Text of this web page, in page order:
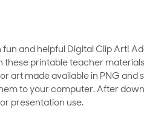
and helpful Digital Clip Art!
printable teacher
art made available in PNG and
to your computer. After
presentation use.